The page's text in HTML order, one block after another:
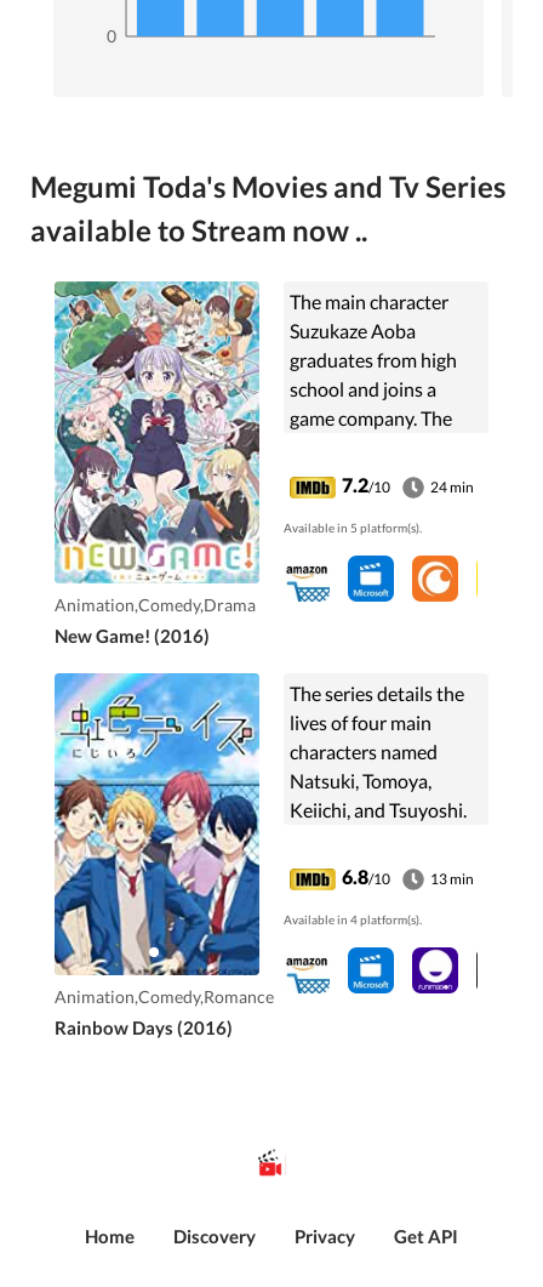
0
Megumi Toda's Movies and Tv Series
available to Stream now ..
Animation,Comedy,Drama
New Game! (2016)
The main character
Suzukaze Aoba
graduates from high
school and joins a
game company. The
game that Aoba loved
as a grade-schooler
just happens to be
Aoba's senior at ...
7.2/10 24 min
Available in 5 platform(s).
Animation,Comedy,Romance
Rainbow Days (2016)
The series details the
lives of four main
characters named
Natsuki, Tomoya,
Keiichi, and Tsuyoshi.
trying to have fun by
finishing their studies
and debating about ...
6.8/10 13 min
Available in 4 platform(s).
Home Discovery Privacy Get API